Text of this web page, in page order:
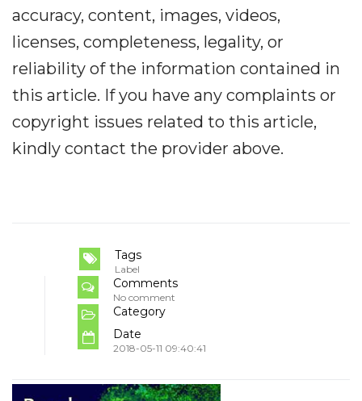
accuracy, content, images, videos,
licenses, completeness, legality, or
reliability of the information contained in
this article. If you have any complaints or
copyright issues related to this article,
kindly contact the provider above.
Tags
Label
Comments
No comment
Category
Date
2018-05-11 09:40:41